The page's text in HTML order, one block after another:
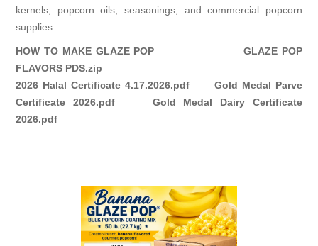
kernels, popcorn oils, seasonings, andcommercial popcorn
supplies.
HOW TO MAKE GLAZE POP
GLAZE POP
FLAVORS PDS.zip
2026 Halal Certificate 4.17.2026.pdf
Gold Medal Parve
Certificate 2026.pdf
Gold Medal Dairy Certificate
2026.pdf